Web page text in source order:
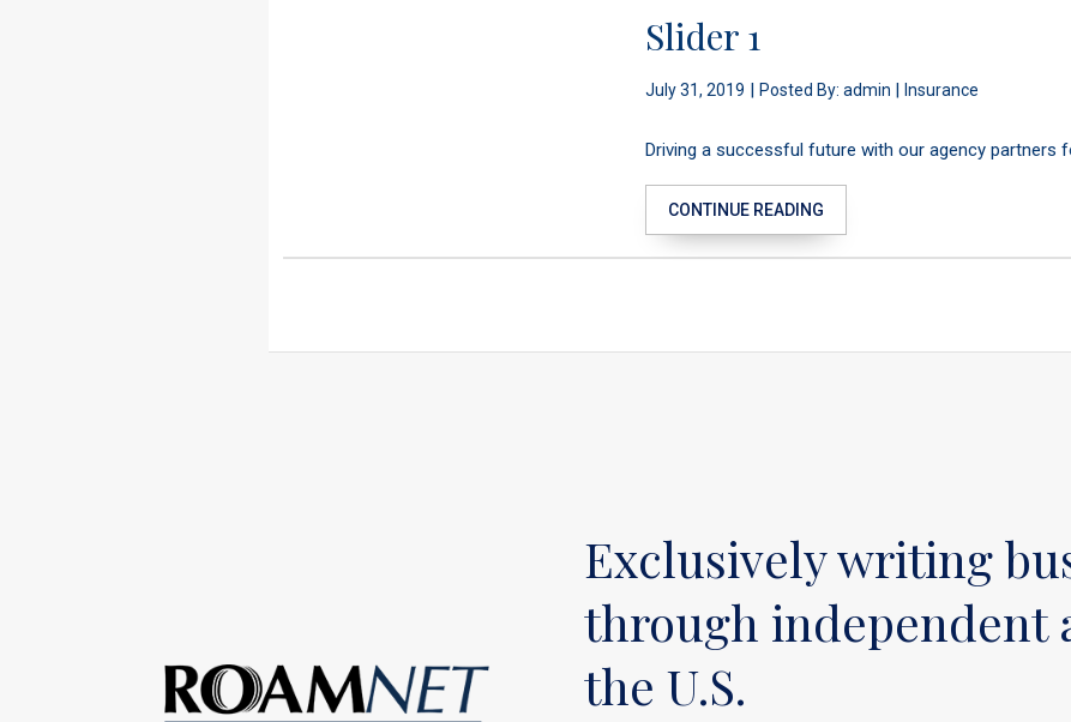
Slider 1
July 31, 2019 | Posted By: admin | Insurance
Driving a successful future with our agency partners
CONTINUE READING
Exclusively writing
through independent
the U.S.